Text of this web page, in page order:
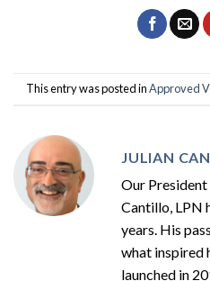
This entry was posted inApproved
JULIAN
Our President
Cantillo, LPN
years. His
what inspired
launched in